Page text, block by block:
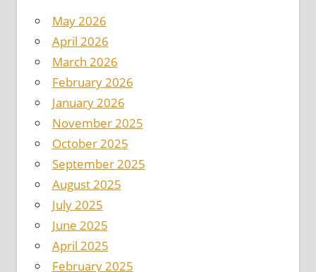
May 2026
April 2026
March 2026
February 2026
January 2026
November 2025
October 2025
September 2025
August 2025
July 2025
June 2025
April 2025
February 2025